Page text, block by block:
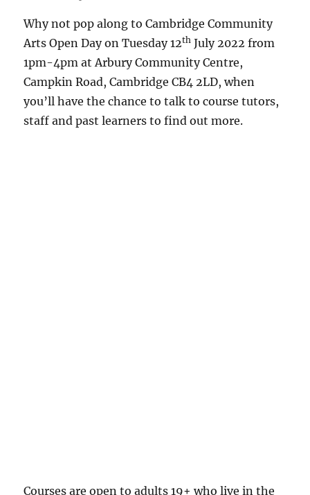
Why not pop along to Cambridge Community
Arts Open Day on Tuesday 12th July 2022 from
1pm-4pm at Arbury Community Centre,
Campkin Road, Cambridge CB4 2LD, when
you’ll have the chance to talk to course tutors,
staff and past learners to find out more.
Courses are open to adults 19+ who live in the